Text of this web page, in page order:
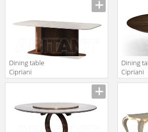
grigio
Dining table
Cipriani
Homood Sesto
Dining
Cipriani
Homood